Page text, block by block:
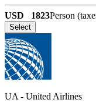
USD 1823Person
Select
UA - United Airlines